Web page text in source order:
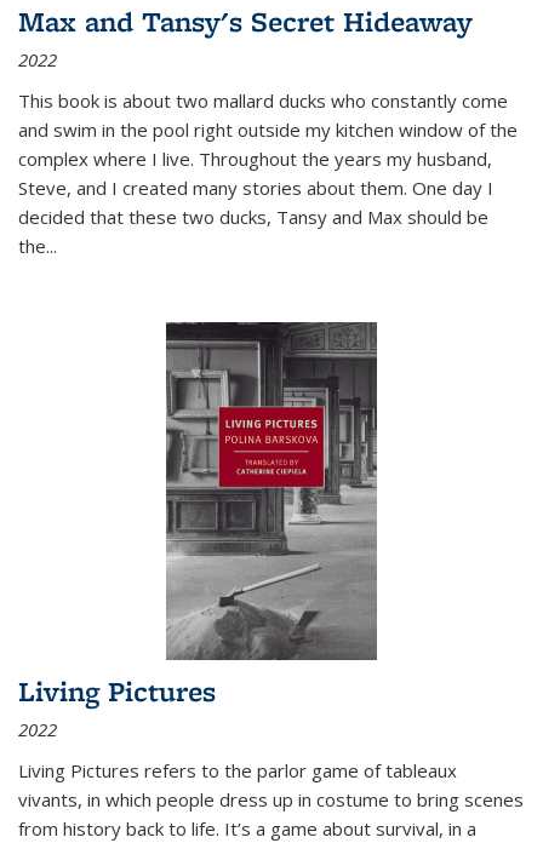
Max and Tansy's Secret Hideaway
2022
This book is about two mallard ducks who constantly come
and swim in the pool right outside my kitchen window of the
complex where I live. Throughout the years my husband,
Steve, and I created many stories about them. One day I
decided that these two ducks, Tansy and Max should be
the...
Living Pictures
2022
Living Pictures refers to the parlor game of tableaux
vivants, in which people dress up in costume to bring scenes
from history back to life. It’s a game about survival, in a